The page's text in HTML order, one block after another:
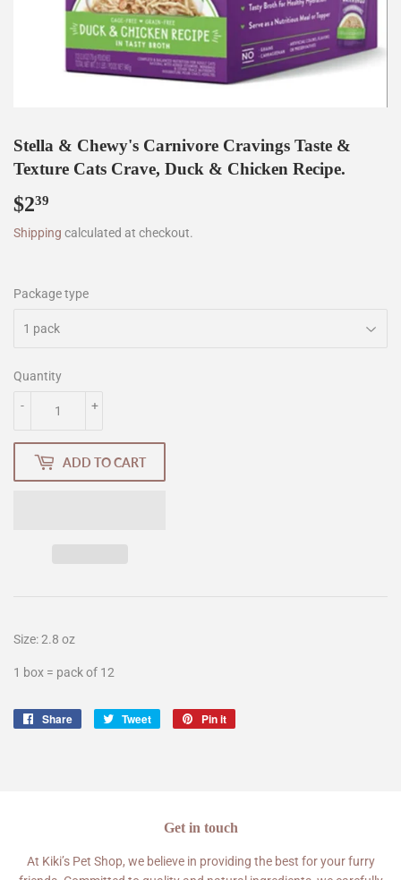
Stella & Chewy's Carnivore Cravings Taste &
Texture Cats Crave, Duck & Chicken Recipe.
$239
Shipping calculated at checkout.
Package type
Quantity
+
-
ADD TO CART
Size:2.8 oz
1 box = pack of 12
Share
Share
Tweet
Tweet
Pin it
Get in touch
At Kiki’s Pet Shop, we believe in providing the best for your furry